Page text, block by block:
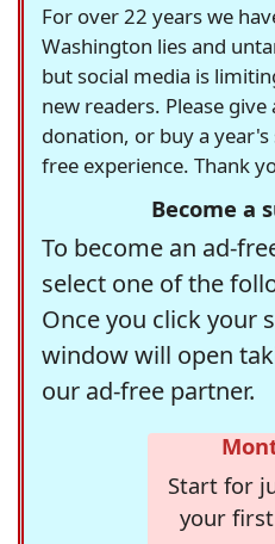
For over 22 years we
Washington lies and
but social media is
new readers. Please
donation, or buy a
free experience. Thank
Become a
To become an ad-
select one of the
Once you click your
window will open
our ad-free partner.
Start for
your